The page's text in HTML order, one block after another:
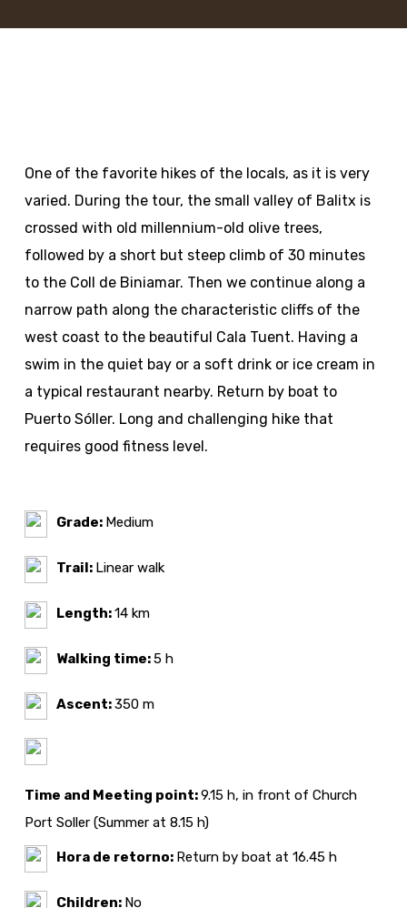
One of the favorite hikes of the locals, as it is very
varied. During the tour, the small valley of Balitx is
crossed with old millennium-old olive trees,
followed by a short but steep climb of 30 minutes
to the Coll de Biniamar. Then we continue along a
narrow path along the characteristic cliffs of the
west coast to the beautiful Cala Tuent. Having a
swim in the quiet bay or a soft drink or ice cream in
a typical restaurant nearby. Return by boat to
Puerto Sóller. Long and challenging hike that
requires good fitness level.
Grade: Medium
Trail: Linear walk
Length:14 km
Walking time:5 h
Ascent:350 m
Time and Meeting point:9.15 h, in front of Church
Port Soller (Summer at 8.15 h)
Hora de retorno: Return by boat at 16.45 h
Children: No